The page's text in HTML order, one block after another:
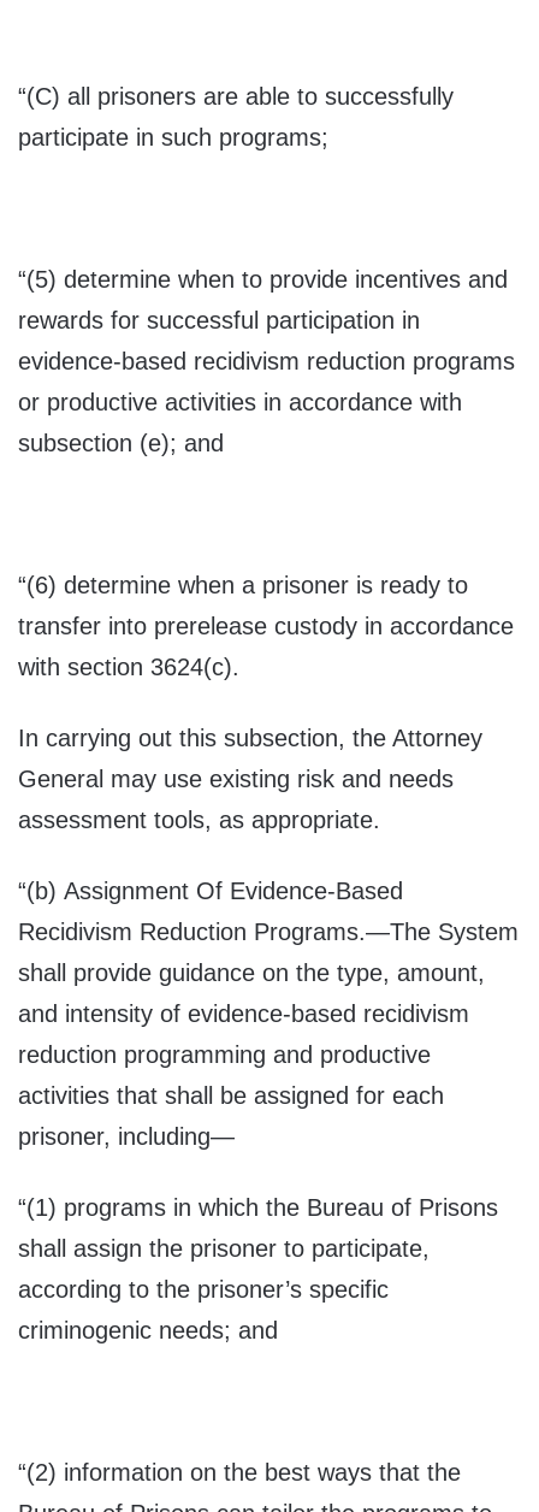
“(C) all prisoners are able to successfully
participate in such programs;
“(5) determine when to provide incentives and
rewards for successful participation in
evidence-based recidivism reduction programs
or productive activities in accordance with
subsection (e); and
“(6) determine when a prisoner is ready to
transfer into prerelease custody in accordance
with section 3624(c).
In carrying out this subsection, the Attorney
General may use existing risk and needs
assessment tools, as appropriate.
“(b) Assignment Of Evidence-Based
Recidivism Reduction Programs.—The System
shall provide guidance on the type, amount,
and intensity of evidence-based recidivism
reduction programming and productive
activities that shall be assigned for each
prisoner, including—
“(1) programs in which the Bureau of Prisons
shall assign the prisoner to participate,
according to the prisoner’s specific
criminogenic needs; and
“(2) information on the best ways that the